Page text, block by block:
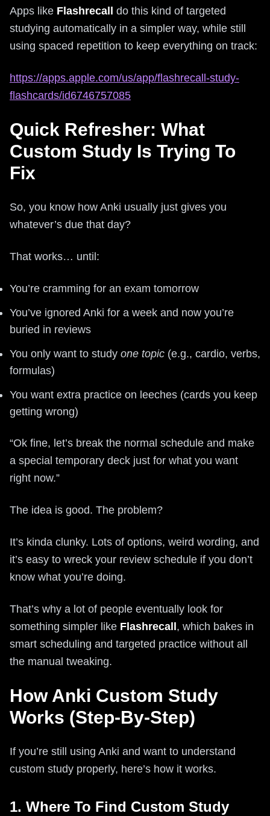
Apps like Flashrecall
do this kind of targeted
studying automatically in a simpler way, while still
using spaced repetition to keep everything on track:
https://apps.apple.com/us/app/flashrecall-study-
flashcards/id6746757085
Quick Refresher: What
Custom Study Is Trying To
Fix
So, you know how Anki usually just gives you
whatever’s due that day?
That works… until:
You’re cramming for an exam tomorrow
You’ve ignored Anki for a week and now you’re
buried in reviews
You only want to study one topic (e.g., cardio, verbs,
formulas)
You want extra practice on leeches (cards you keep
getting wrong)
“Ok fine, let’s break the normal schedule and make
a special temporary deck just for what you want
right now.”
The idea is good. The problem?
It’s kinda clunky. Lots of options, weird wording, and
it’s easy to wreck your review schedule if you don’t
know what you’re doing.
That’s why a lot of people eventually look for
something simpler like Flashrecall , which bakes in
smart scheduling and targeted practice without all
the manual tweaking.
How Anki Custom Study
Works (Step-By-Step)
If you’re still using Anki and want to understand
custom study properly, here’s how it works.
1. Where To Find Custom Study